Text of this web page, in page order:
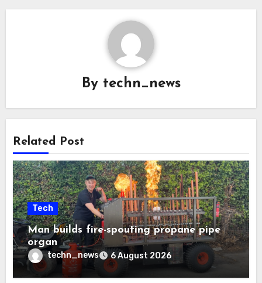
By techn_news
Related Post
Tech
Man builds fire-spouting propane pipe
organ
techn_news 6 August 2026